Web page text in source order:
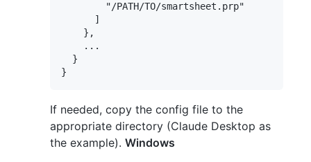
        "/PATH/TO/smartsheet.prp"
      ]
    },
    ...
  }
If needed, copy the config file to the
appropriate directory (Claude Desktop as
the example). Windows